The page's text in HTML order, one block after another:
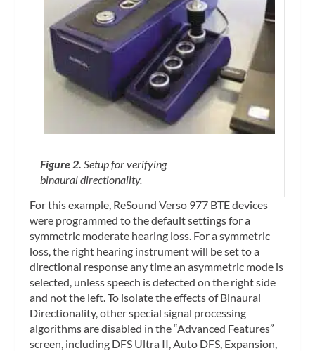
Figure 2. Setup for verifying
binauraldirectionality.
For this example, ReSound Verso 977 BTE devices
were programmed to the default settings for a
symmetric moderate hearing loss. For a symmetric
loss, the right hearing instrument will be set to a
directional response any time an asymmetric mode is
selected, unless speech is detected on the right side
and not the left. To isolate the effects of Binaural
Directionality, other special signal processing
algorithms are disabled in the “Advanced Features”
screen, including DFS Ultra II, Auto DFS, Expansion,